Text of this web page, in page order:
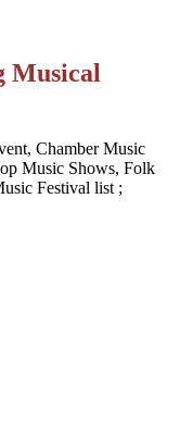
Musical
Chamber Music
Music Shows, Folk
Festival list ;